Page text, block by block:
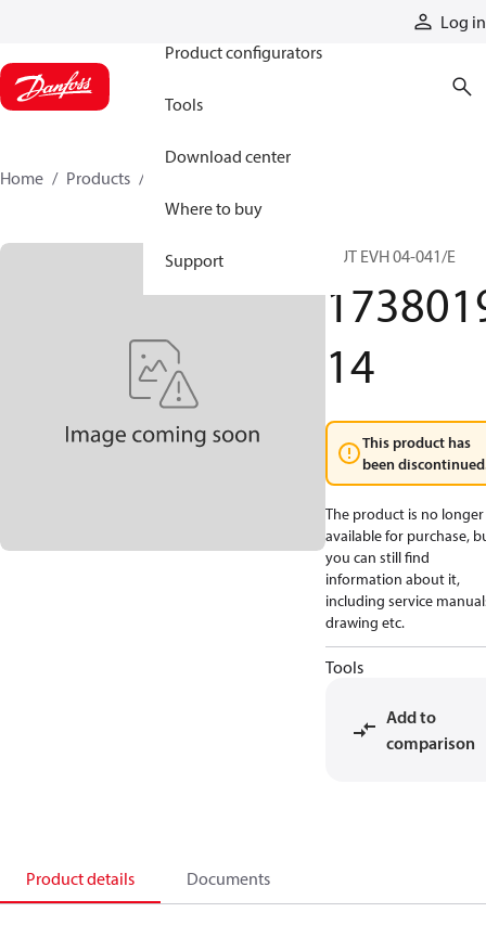
Log in
Product configurators
Tools
Download center
Where to buy
Support
Home Products
NUT EVH 04-041/E
14
This product has
been
The product is no longer
available for purchase,
you can still find
information about it,
including service
drawing etc.
Tools
Add to
comparison
Product details Documents